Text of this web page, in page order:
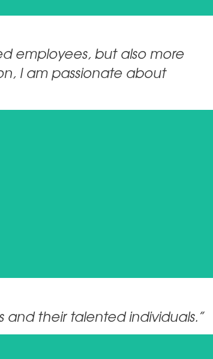
employees, but also more
I am passionate about
their talented individuals.”